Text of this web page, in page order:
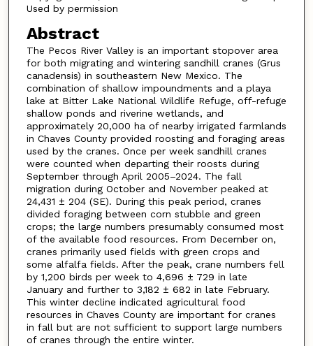
Used by permission
Abstract
The Pecos River Valley is an important stopover area
for both migrating and wintering sandhill cranes (Grus
canadensis) in southeastern New Mexico. The
combination of shallow impoundments and a playa
lake at Bitter Lake National Wildlife Refuge, off-refuge
shallow ponds and riverine wetlands, and
approximately 20,000 ha of nearby irrigated farmlands
in Chaves County provided roosting and foraging areas
used by the cranes. Once per week sandhill cranes
were counted when departing their roosts during
September through April 2005–2024. The fall
migration during October and November peaked at
24,431 ± 204 (SE). During this peak period, cranes
divided foraging between corn stubble and green
crops; the large numbers presumably consumed most
of the available food resources. From December on,
cranes primarily used fields with green crops and
some alfalfa fields. After the peak, crane numbers fell
by 1,200 birds per week to 4,696 ± 729 in late
January and further to 3,182 ± 682 in late February.
This winter decline indicated agricultural food
resources in Chaves County are important for cranes
in fall but are not sufficient to support large numbers
of cranes through the entire winter.